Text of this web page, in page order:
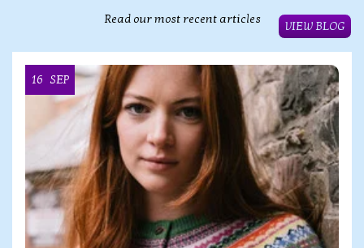
Read our most recent articles
VIEW BLOG
16 SEP